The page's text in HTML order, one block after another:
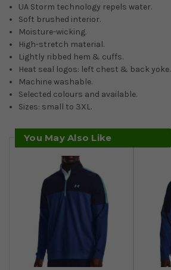
UA Storm technology repels water.
Soft brushed interior.
Moisture-wicking.
High-stretch material.
Lightly ribbed hem & cuffs.
Heat seal logos: left chest & back yoke.
Machine washable.
Selected colours and available.
Sizes: small to 3XL.
You May Also Like